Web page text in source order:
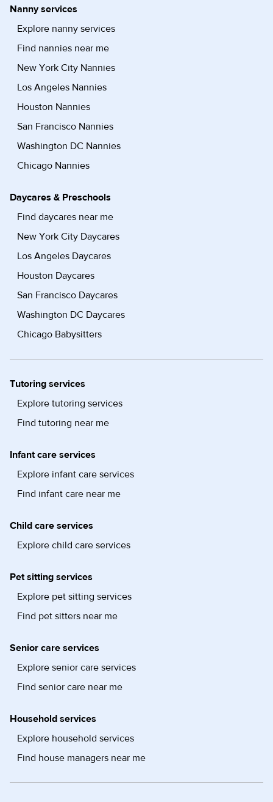
Nanny services
Explore nanny services
Find nannies near me
New York City Nannies
Los Angeles Nannies
Houston Nannies
San Francisco Nannies
Washington DC Nannies
Chicago Nannies
Daycares & Preschools
Find daycares near me
New York City Daycares
Los Angeles Daycares
Houston Daycares
San Francisco Daycares
Washington DC Daycares
Chicago Babysitters
Tutoring services
Explore tutoring services
Find tutoring near me
Infant care services
Explore infant care services
Find infant care near me
Child care services
Explore child care services
Pet sitting services
Explore pet sitting services
Find pet sitters near me
Senior care services
Explore senior care services
Find senior care near me
Household services
Explore household services
Find house managers near me